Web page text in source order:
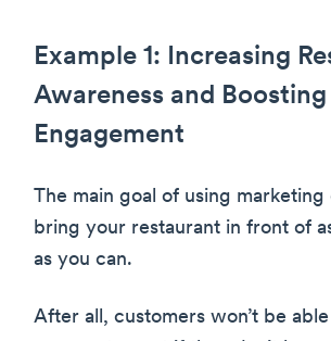
Example 1: Increasing
Awareness and Boosting
Engagement
The main goal of using marketing
bring your restaurant in front of
as you can.
After all, customers won’t be